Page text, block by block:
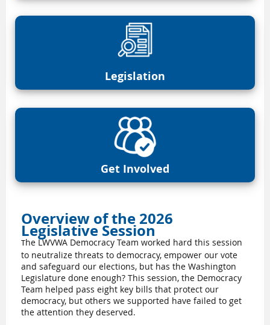
Legislation
Get Involved
Overview of the 2026
Legislative Session
The LWVWA Democracy Team worked hard this session
to neutralize threats to democracy, empower our vote
and safeguard our elections, but has the Washington
Legislature done enough? This session, the Democracy
Team helped pass eight key bills that protect our
democracy, but others we supported have failed to get
the attention they deserved.